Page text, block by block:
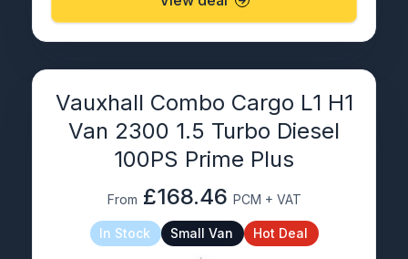
Vauxhall Combo Cargo L1 H1
Van 2300 1.5 Turbo Diesel
100PS Prime Plus
From £168.46 PCM + VAT
In Stock Small Van Hot Deal